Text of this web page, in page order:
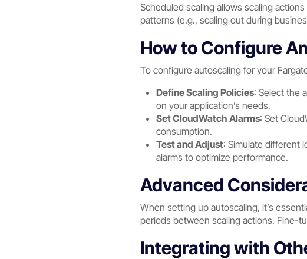
Scheduled scaling allows scaling
patterns (e.g., scaling out during
How to Configure
To configure autoscaling for your
Define Scaling Policies: Select the
on your application’s needs.
Set CloudWatch Alarms: Set
consumption.
Test and Adjust: Simulate different
alarms to optimize performance.
Advanced
When setting up autoscaling, it’s
periods between scaling actions. Fine-
Integrating with